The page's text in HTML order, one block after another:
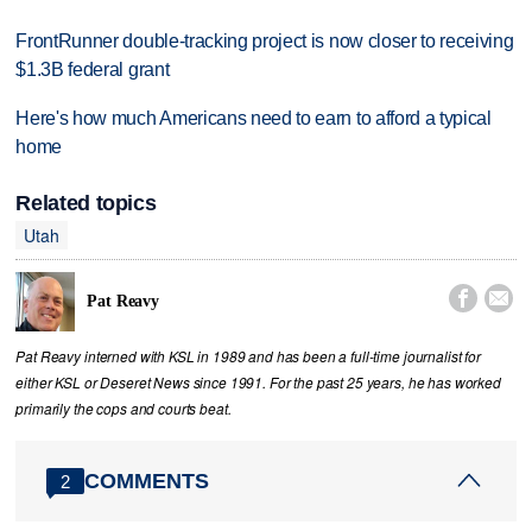
FrontRunner double-tracking project is now closer to receiving
$1.3B federal grant
Here's how much Americans need to earn to afford a typical
home
Related topics
Utah
Pat Reavy  
Pat Reavy interned with KSL in 1989 and has been a full-time journalist for
either KSL or Deseret News since 1991. For the past 25 years, he has worked
primarily the cops and courts beat.
2 COMMENTS